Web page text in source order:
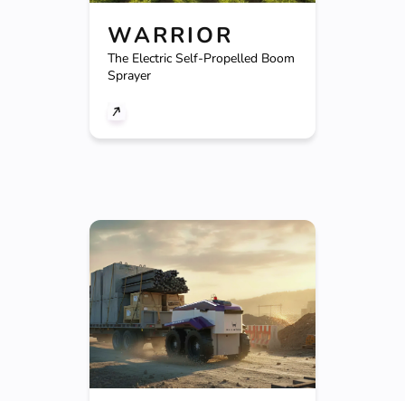
WARRIOR
The Electric Self-Propelled Boom
Sprayer